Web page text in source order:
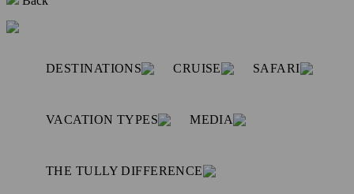
DESTINATIONS CRUISE SAFARI
VACATION TYPES MEDIA
THE TULLY DIFFERENCE